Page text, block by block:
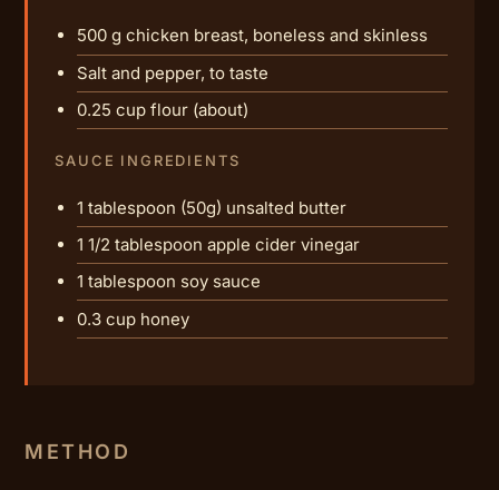
500 g chicken breast, boneless and skinless
Salt and pepper, to taste
0.25 cup flour (about)
SAUCE INGREDIENTS
1 tablespoon (50g) unsalted butter
1 1/2 tablespoon apple cider vinegar
1 tablespoon soy sauce
0.3 cup honey
METHOD